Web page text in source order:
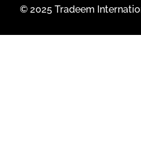
© 2025 Tradeem